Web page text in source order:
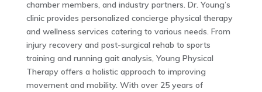
chamber members, and industry partners. Dr. Young’s
clinic provides personalized concierge physical therapy
and wellness services catering to various needs. From
injury recovery and post-surgical rehab to sports
training and running gait analysis, Young Physical
Therapy offers a holistic approach to improving
movement and mobility. With over 25 years of